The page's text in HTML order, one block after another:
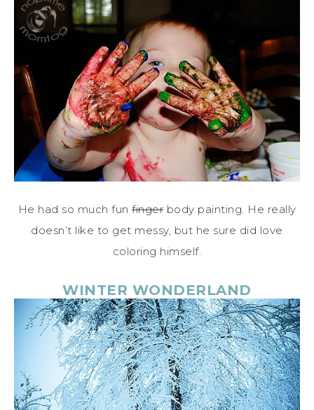
He had so much fun finger body painting. He really
doesn’t like to get messy, but he sure did love
coloring himself.
WINTER WONDERLAND